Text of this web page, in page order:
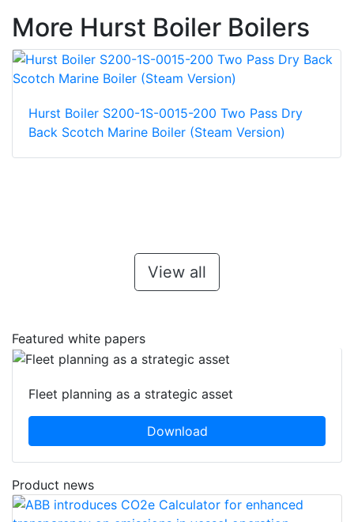
More Hurst Boiler Boilers
Hurst Boiler S200-1S-0015-200 Two Pass Dry
Back Scotch Marine Boiler (Steam Version)
View all
Featured white papers
Fleet planning as a strategic asset
Download
Product news